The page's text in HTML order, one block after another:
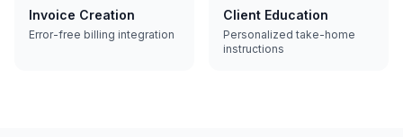
Invoice Creation
Error-free billing integration
Client Education
Personalized take-home
instructions